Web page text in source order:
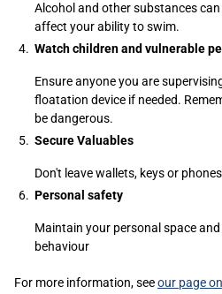
Alcohol and other substances
affect your ability to swim.
Watch children and vulnerable
Ensure anyone you are
floatation device if needed.
be dangerous.
Secure Valuables
Don't leave wallets, keys or
Personal safety
Maintain your personal space
behaviour
For more information, seeour page